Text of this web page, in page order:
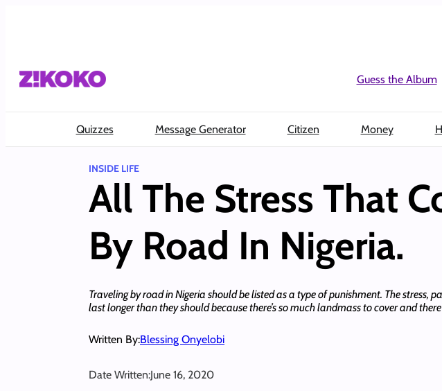
Guess the Album
Quizzes Message Generator Citizen Money
INSIDE LIFE
All The Stress That
By Road In Nigeria.
Traveling by road in Nigeria should be listed as a type of punishment. The
last longer than they should because there’s so much landmass to cover and
Written By:Blessing Onyelobi
Date Written:June 16, 2020